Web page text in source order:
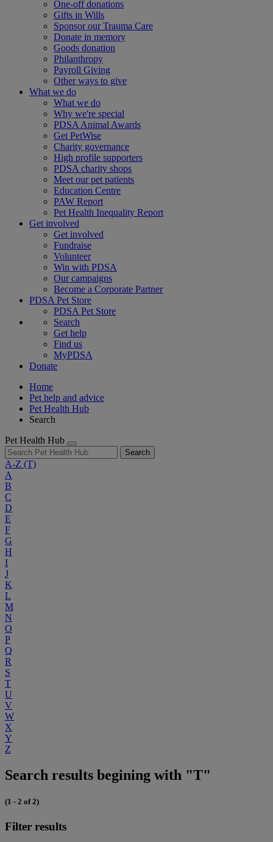
One-off donations
Gifts in Wills
Sponsor our Trauma Care
Donate in memory
Goods donation
Philanthropy
Payroll Giving
Other ways to give
What we do
What we do
Why we're special
PDSA Animal Awards
Get PetWise
Charity governance
High profile supporters
PDSA charity shops
Meet our pet patients
Education Centre
PAW Report
Pet Health Inequality Report
Get involved
Get involved
Fundraise
Volunteer
Win with PDSA
Our campaigns
Become a Corporate Partner
PDSA Pet Store
PDSA Pet Store
Search
Get help
Find us
MyPDSA
Donate
Home
Pet help and advice
Pet Health Hub
Search
Pet Health Hub
Search
A-Z (T)
A
B
C
D
E
F
G
H
I
J
K
L
M
N
O
P
Q
R
S
T
U
V
W
X
Y
Z
Search results begining with "T"
(1 - 2 of 2)
Filter results